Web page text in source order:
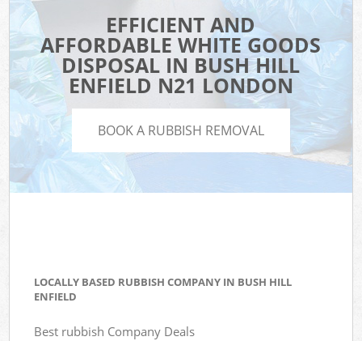
EFFICIENT AND
AFFORDABLE WHITE GOODS
DISPOSAL IN BUSH HILL
ENFIELD N21 LONDON
BOOK A RUBBISH REMOVAL
LOCALLY BASED RUBBISH COMPANY IN BUSH HILL
ENFIELD
Best rubbish Company Deals